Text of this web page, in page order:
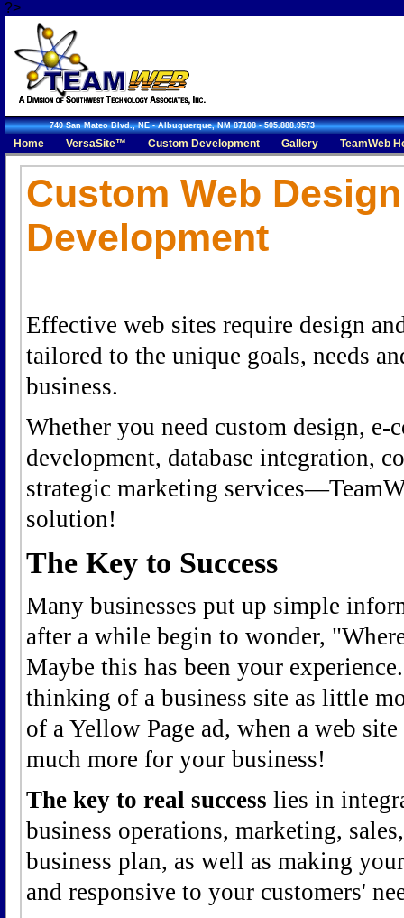
?>
740 San Mateo Blvd., NE - Albuquerque, NM 87108 - 505.888.9573
Home VersaSite™ Custom Development Gallery
TeamWeb
Request An Appointment
Custom Web
Development
Effective web sites require design
tailored to the unique goals, needs
business.
Whether you need custom design, e-
development, database integration,
strategic marketing
solution!
The Key to Success
Many businesses put up simple
after a while begin to wonder,
Maybe this has been your
thinking of a business site as little
of a Yellow Page ad, when a web
much more for your business!
The key to real success lies in
business operations, marketing,
business plan, as well as making
and responsive to your customers'